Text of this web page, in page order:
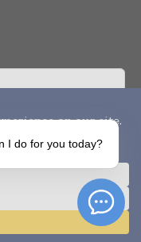
and the
I do for you today?